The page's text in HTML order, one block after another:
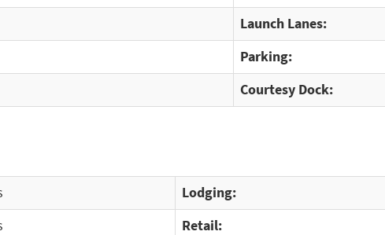
Launch Lanes:
Parking:
Courtesy Dock:
Lodging:
Retail: